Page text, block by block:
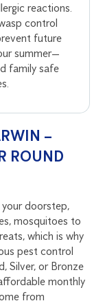
reactions.
control
future
summer—
family safe
–
ROUND
your doorstep,
mosquitoes to
which is why
pest control
Silver, or Bronze
monthly
from